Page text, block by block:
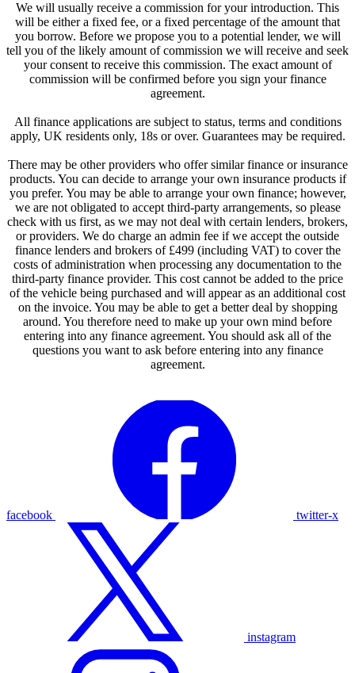
We will usually receive a commission for your introduction. This
will be either a fixed fee, or a fixed percentage of the amount that
you borrow. Before we propose you to a potential lender, we will
tell you of the likely amount of commission we will receive and seek
your consent to receive this commission. The exact amount of
commission will be confirmed before you sign your finance
agreement.
All finance applications are subject to status, terms and conditions
apply, UK residents only, 18s or over. Guarantees may be required.
There may be other providers who offer similar finance or insurance
products. You can decide to arrange your own insurance products if
you prefer. You may be able to arrange your own finance; however,
we are not obligated to accept third-party arrangements, so please
check with us first, as we may not deal with certain lenders, brokers,
or providers. We do charge an admin fee if we accept the outside
finance lenders and brokers of £499 (including VAT) to cover the
costs of administration when processing any documentation to the
third-party finance provider. This cost cannot be added to the price
of the vehicle being purchased and will appear as an additional cost
on the invoice. You may be able to get a better deal by shopping
around. You therefore need to make up your own mind before
entering into any finance agreement. You should ask all of the
questions you want to ask before entering into any finance
agreement.
facebook twitter-x
instagram